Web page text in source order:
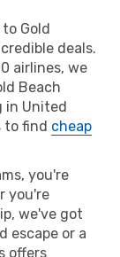
Gold
deals.
airlines, we
Beach
in United
to find cheap
you're
you're
we've got
escape or a
offers